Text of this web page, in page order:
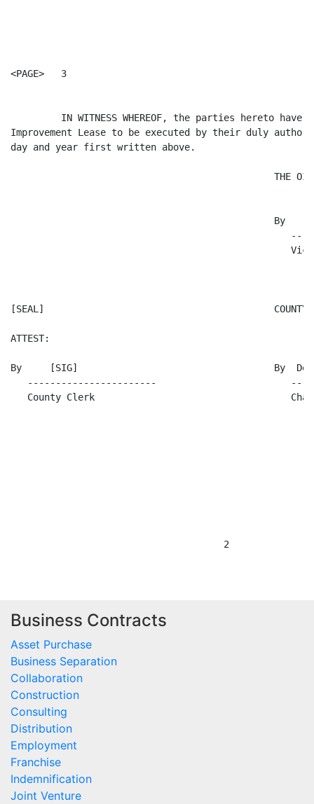
<PAGE>   3
IN WITNESS WHEREOF, the parties hereto have
Improvement Lease to be executed by their duly
day and year first written above.
THE
By
[SEAL]                                         COUNTY OF
ATTEST:
By     [SIG]                                   By  Dean
-----------------------
County Clerk
Business Contracts
Asset Purchase
Business Separation
Collaboration
Construction
Consulting
Distribution
Employment
Franchise
Indemnification
Joint Venture